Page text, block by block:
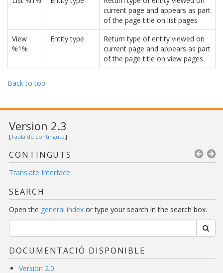
current page and appears as part
of the page title on list pages
View
%1%
Entity type
Return type of entity viewed on
current page and appears as part
of the page title on view pages
Back to top
Version 2.3
[Taula de continguts ]
CONTINGUTS
Translate Interface
SEARCH
Open the general index or type your search in the search box.
DOCUMENTACIÓ DISPONIBLE
Version 2.0